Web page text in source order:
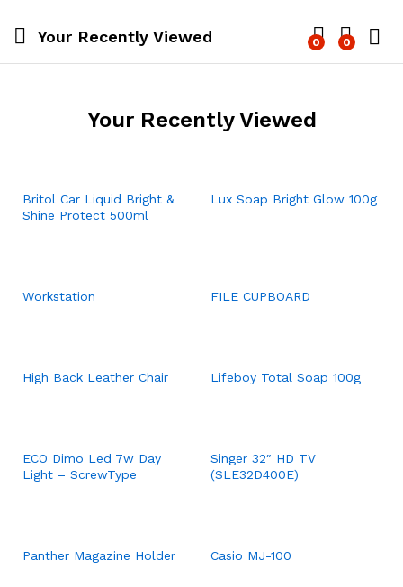
Your Recently Viewed 0 0
Your Recently Viewed
Britol Car Liquid Bright &
Shine Protect 500ml
Lux Soap Bright Glow 100g
Workstation FILE CUPBOARD
High Back Leather Chair Lifeboy Total Soap 100g
ECO Dimo Led 7w Day
Light – ScrewType
Singer 32″ HD TV
(SLE32D400E)
Panther Magazine Holder Casio MJ-100